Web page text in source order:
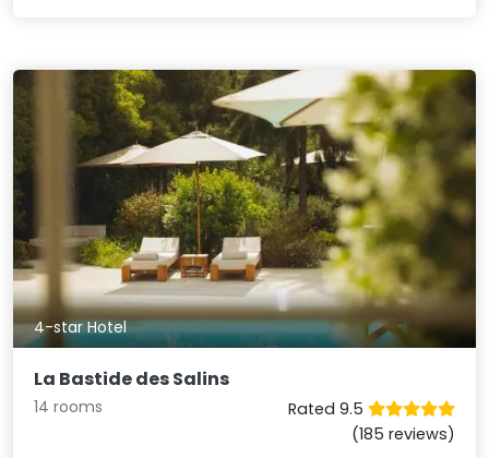
4-star Hotel
La Bastide des Salins
14 rooms
Rated 9.5
(185 reviews)